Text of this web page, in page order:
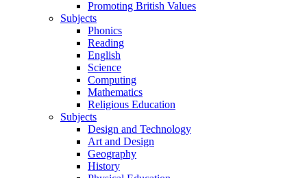
Promoting British Values
Subjects
Phonics
Reading
English
Science
Computing
Mathematics
Religious Education
Subjects
Design and Technology
Art and Design
Geography
History